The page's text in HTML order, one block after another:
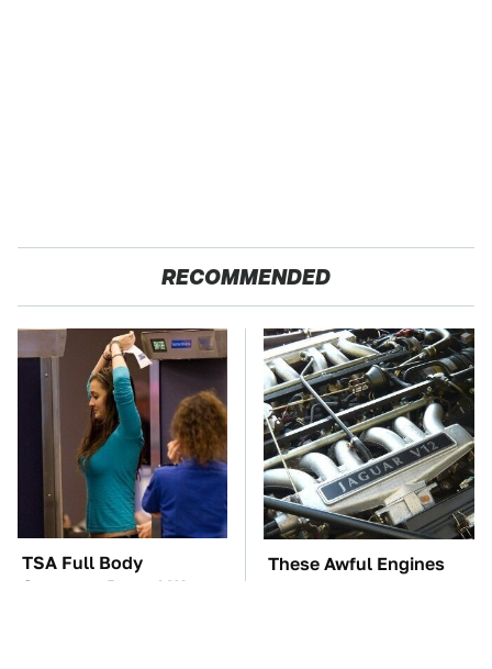
RECOMMENDED
TSA Full Body
Scanners Reveal Way
These Awful Engines